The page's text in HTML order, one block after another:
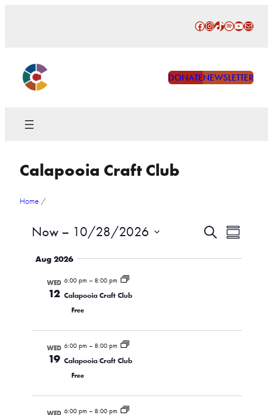
Facebook
Instagram
TikTokSpotify
YouTube
Mail
DONATENEWSLETTER
Calapooia Craft Club
Home /
Events
Search Event
Summary
Now – 10/28/2026
date.
Aug 2026
WED
12
6:00 pm – 8:00 pm
Calapooia Craft Club
Free
WED
19
6:00 pm – 8:00 pm
Calapooia Craft Club
Free
WED 6:00 pm – 8:00 pm